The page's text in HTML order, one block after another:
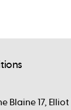
Blaine 17, Elliot